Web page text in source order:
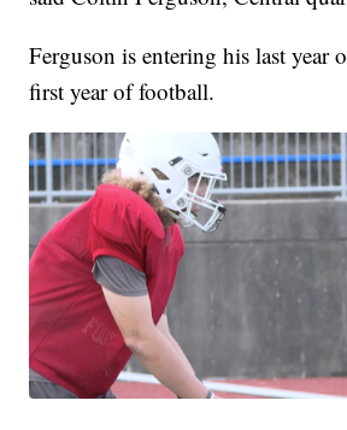
Ferguson is entering his last year
first year of football.